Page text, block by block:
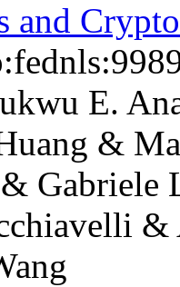
and
E.
&